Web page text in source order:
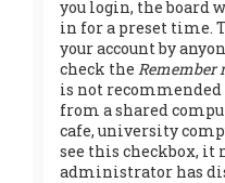
you login, the board
in for a preset time.
your account by
check the Remember
is not recommended
from a shared
cafe, university
see this checkbox, it
administrator has